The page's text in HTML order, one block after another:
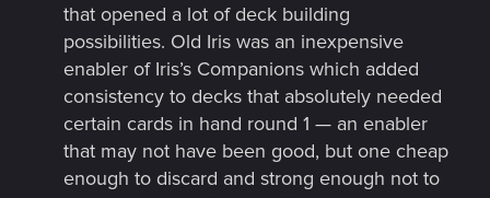
that opened a lot of deck building
possibilities. Old Iris was an inexpensive
enabler of Iris’s Companions which added
consistency to decks that absolutely needed
certain cards in hand round 1 — an enabler
that may not have been good, but one cheap
enough to discard and strong enough not to